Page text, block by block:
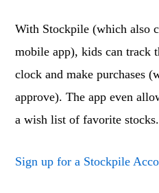
With Stockpile (which also
mobile app), kids can track
clock and make purchases
approve). The app even
a wish list of favorite stocks.
Sign up for a Stockpile